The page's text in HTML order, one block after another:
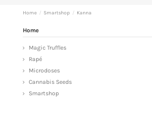
Home Smartshop Kanna
Home
Magic Truffles
Rapé
Microdoses
Cannabis Seeds
Smartshop